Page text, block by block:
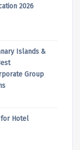
2026
Islands &
Group
Hotel